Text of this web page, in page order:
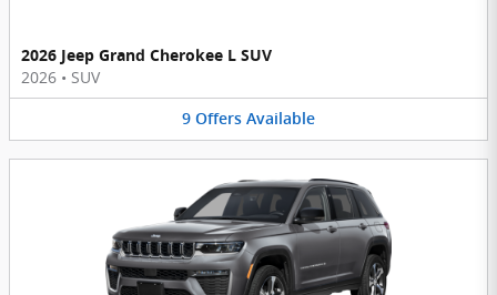
2026 Jeep Grand Cherokee L SUV
2026 • SUV
9 Offers Available